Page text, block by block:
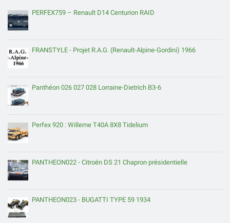
PERFEX759 – Renault D14 Centurion RAID
FRANSTYLE - Projet R.A.G. (Renault-Alpine-Gordini) 1966
Panthéon 026 027 028 Lorraine-Dietrich B3-6
Perfex 920 : Willeme T40A 8X8 Tidelium
PANTHEON022 - Citroën DS 21 Chapron présidentielle
PANTHEON023 - BUGATTI TYPE 59 1934